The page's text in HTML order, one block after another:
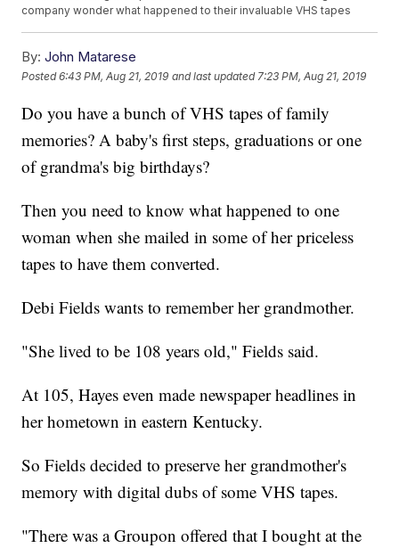
company wonder what happened to their invaluable VHS tapes
By: John Matarese
Posted6:43 PM, Aug 21, 2019 and last updated 7:23 PM, Aug 21, 2019
Do you have a bunch of VHS tapes of family
memories? A baby's first steps, graduations or one
of grandma's big birthdays?
Then you need to know what happened to one
woman when she mailed in some of her priceless
tapes to have them converted.
Debi Fields wants to remember her grandmother.
"She lived to be 108 years old," Fields said.
At 105, Hayes even made newspaper headlines in
her hometown in eastern Kentucky.
So Fields decided to preserve her grandmother's
memory with digital dubs of some VHS tapes.
"There was a Groupon offered that I bought at the